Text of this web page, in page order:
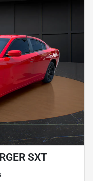
SXT